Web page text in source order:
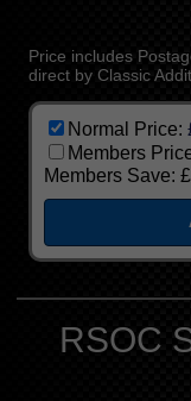
Price includes
direct by Classic
Normal Price:
Members
Members Save:
RSOC